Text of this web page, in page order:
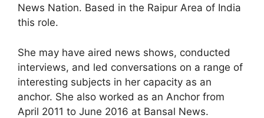
News Nation. Based in the Raipur Area of India
this role.
She may have aired news shows, conducted
interviews, and led conversations on a range of
interesting subjects in her capacity as an
anchor. She also worked as an Anchor from
April 2011 to June 2016 at Bansal News.